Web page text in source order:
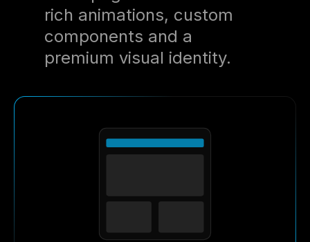
rich animations, custom
components and a
premium visual identity.